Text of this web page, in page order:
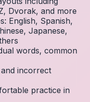
Dvorak, and more
English, Spanish,
Japanese,
words, common
incorrect
practice in